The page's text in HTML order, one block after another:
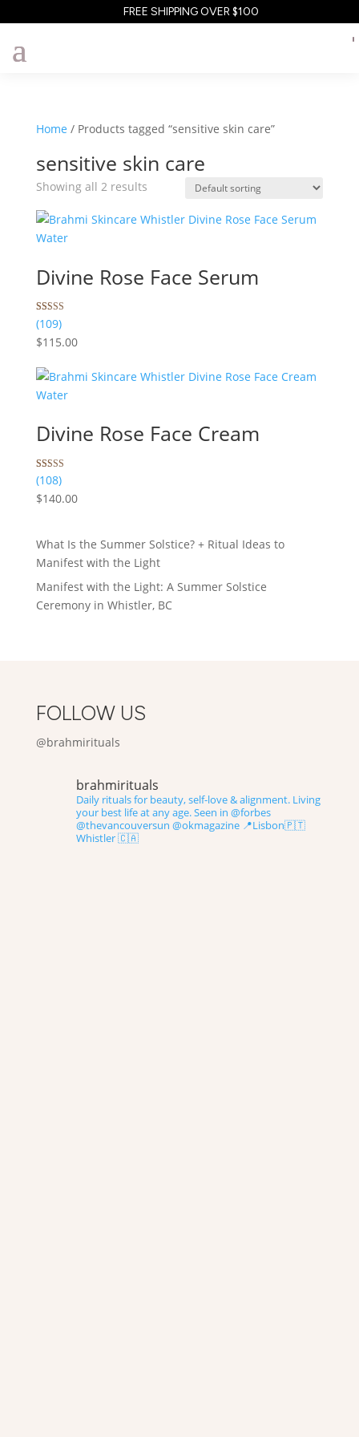
FREE SHIPPING OVER $100
Home / Products tagged “sensitive skin care”
sensitive skin care
Showing all 2 results
Divine Rose Face Serum
Rated
5.00
out of 5
based on
109
ratings
(109)
$115.00
Divine Rose Face Cream
Rated
5.00
out of 5
based on
108
(108)
$140.00
What Is the Summer Solstice? + Ritual Ideas to
Manifest with the Light
Manifest with the Light: A Summer Solstice
Ceremony in Whistler, BC
FOLLOW US
@brahmirituals
brahmirituals
Daily rituals for beauty, self-love & alignment.Living
your best life at any age.Seen in @forbes
@thevancouversun @okmagazine📍Lisbon🇵🇹
Whistler 🇨🇦